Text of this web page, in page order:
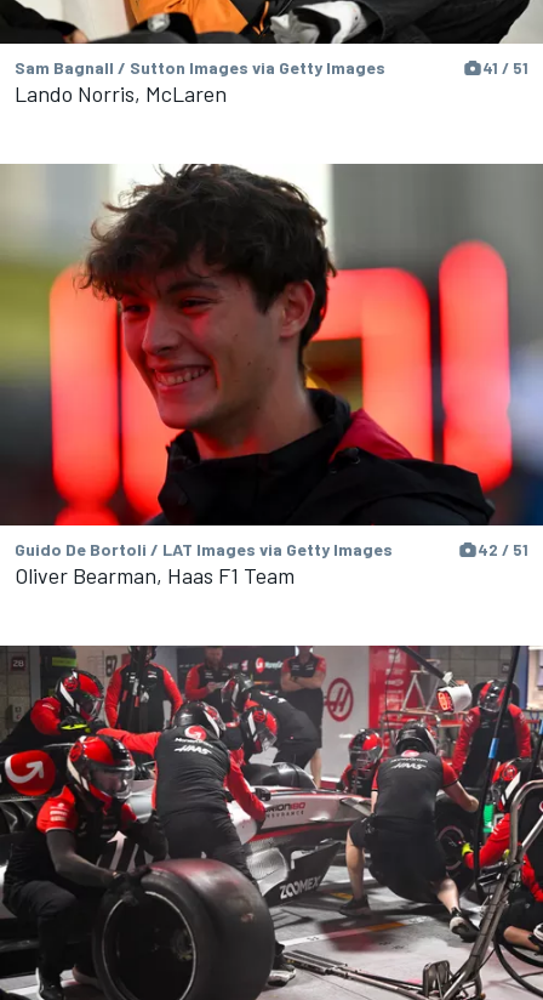
Sam Bagnall / Sutton Images via Getty Images 41 / 51
Lando Norris, McLaren
Guido De Bortoli / LAT Images via Getty Images 42 / 51
Oliver Bearman, Haas F1 Team